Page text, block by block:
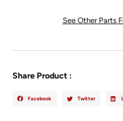
See Other Parts
Share Product :
Facebook Twitter